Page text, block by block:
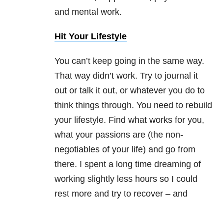
and mental work.
Hit Your Lifestyle
You can’t keep going in the same way.
That way didn’t work. Try to journal it
out or talk it out, or whatever you do to
think things through. You need to rebuild
your lifestyle. Find what works for you,
what your passions are (the non-
negotiables of your life) and go from
there. I spent a long time dreaming of
working slightly less hours so I could
rest more and try to recover – and